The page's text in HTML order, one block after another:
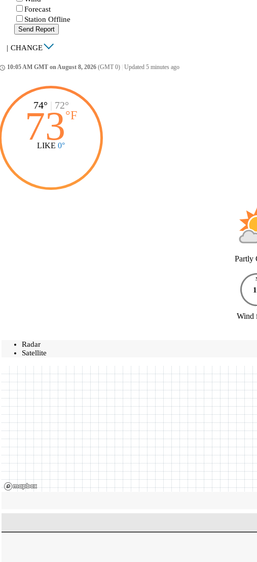
Forecast
Station Offline
Send Report
| CHANGE
10:05 AM GMT on August 8, 2026 (GMT 0) Updated 5 minutes ago
74° 72°
73°F
LIKE 0°
Partly
Wind
Radar
Satellite